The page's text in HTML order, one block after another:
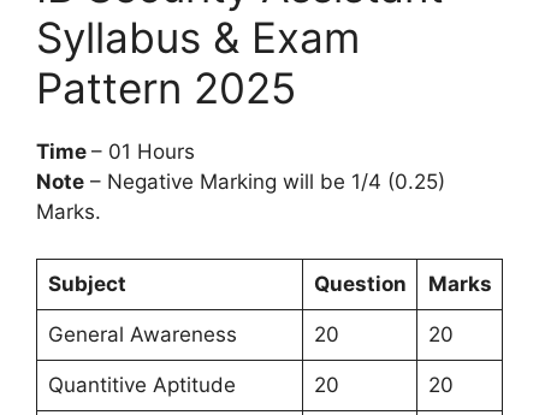
Syllabus & Exam
Pattern 2025
Time – 01 Hours
Note – Negative Marking will be 1/4 (0.25)
Marks.
Subject Question Marks
General Awareness 20 20
Quantitive Aptitude 20 20